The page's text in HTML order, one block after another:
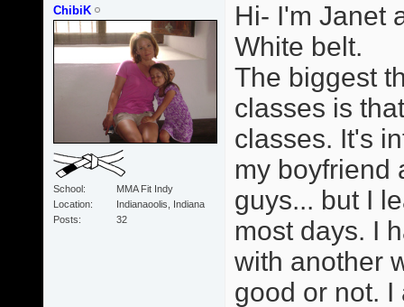
ChibiK
School
MMA Fit Indy
Location
Indianaoolis, Indiana
Posts
32
Hi- I'm Janet
White belt.
The biggest
classes is
classes. It's
my boyfriend
guys... but I
most days. I
with another
good or not.